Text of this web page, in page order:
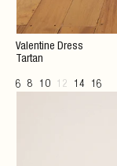
Valentine Dress
Tartan
6 8 10 12 14 16